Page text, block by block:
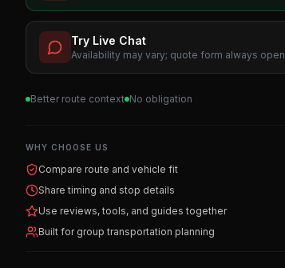
Try Live Chat
Availability may vary; quote form always open
Better route context No obligation
WHY CHOOSE US
Compare route and vehicle fit
Share timing and stop details
Use reviews, tools, and guides together
Built for group transportation planning